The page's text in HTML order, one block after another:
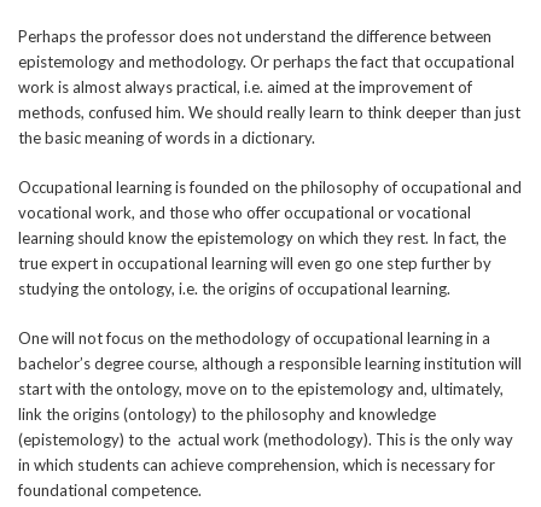
Perhaps the professor does not understand the difference between
epistemology and methodology. Or perhaps the fact that occupational
work is almost always practical, i.e. aimed at the improvement of
methods, confused him. We should really learn to think deeper than just
the basic meaning of words in a dictionary.
Occupational learning is founded on the philosophy of occupational and
vocational work, and those who offer occupational or vocational
learning should know the epistemology on which they rest. In fact, the
true expert in occupational learning will even go one step further by
studying the ontology, i.e. the origins of occupational learning.
One will not focus on the methodology of occupational learning in a
bachelor’s degree course, although a responsible learning institution will
start with the ontology, move on to the epistemology and, ultimately,
link the origins (ontology) to the philosophy and knowledge
(epistemology) to the actual work (methodology). This is the only way
in which students can achieve comprehension, which is necessary for
foundational competence.